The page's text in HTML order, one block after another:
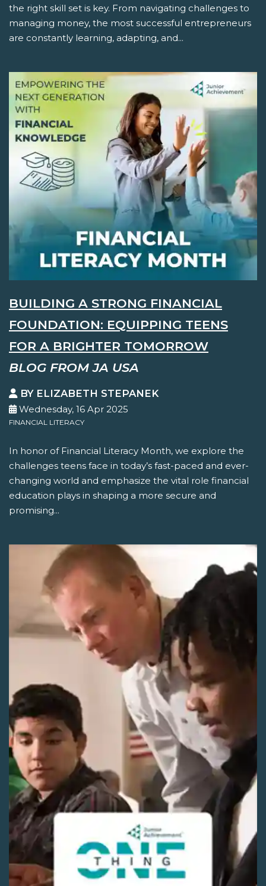
the right skill set is key. From navigating challenges to
managing money, the most successful entrepreneurs
are constantly learning, adapting, and...
BUILDING A STRONG FINANCIAL
FOUNDATION: EQUIPPING TEENS
FOR A BRIGHTER TOMORROW
BLOG FROM JA USA
BY ELIZABETH STEPANEK
Wednesday, 16 Apr 2025
FINANCIAL LITERACY
In honor of Financial Literacy Month, we explore the
challenges teens face in today’s fast-paced and ever-
changing world and emphasize the vital role financial
education plays in shaping a more secure and
promising...